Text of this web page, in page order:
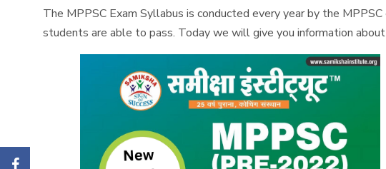
The MPPSC Exam Syllabus is conducted every year by the
students are able to pass. Today we will give you information